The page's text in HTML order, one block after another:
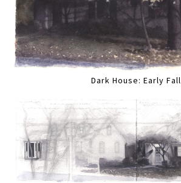
Dark House: Early Fall